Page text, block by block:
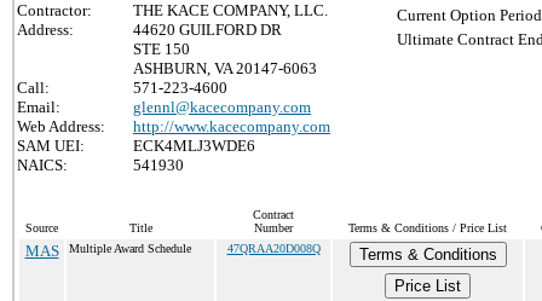
Contractor:
THE KACE COMPANY, LLC.
Address:
44620 GUILFORD DR
STE 150
ASHBURN, VA 20147-6063
Call:
571-223-4600
Email:
glennl@kacecompany.com
Web Address:
http://www.kacecompany.com
SAM UEI:
ECK4MLJ3WDE6
NAICS:
541930
Current Option
Ultimate Contract
Source Title
Contract
Number
Terms & Conditions / Price List
MAS Multiple Award Schedule 47QRAA20D008Q
Terms & Conditions
Price List